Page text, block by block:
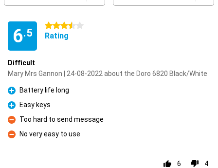
6.5
3.5 stars
Rating
Difficult
Mary Mrs Gannon | 24-08-2022 about the Doro 6820 Black/White
Pro
Battery life long
Pro
Easy keys
Con
Too hard to send message
Con
No very easy to use
6 4